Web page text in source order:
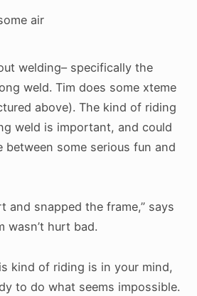
welding– specifically the
weld. Tim does some xteme
above). The kind of riding
weld is important, and could
between some serious fun and
and snapped the frame,” says
wasn’t hurt bad.
kind of riding is in your mind,
to do what seems impossible.